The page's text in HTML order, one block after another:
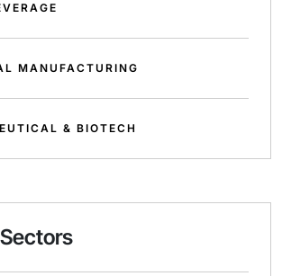
MANUFACTURING
& BIOTECH